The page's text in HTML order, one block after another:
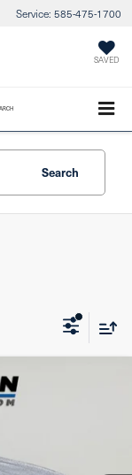
Service: 585-475-1700
SAVED
Search